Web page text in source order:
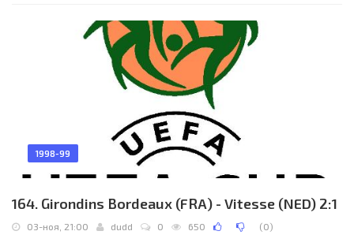
Franck Gava (David Trezeguet 69), Muhamed
1998-99
164. Girondins Bordeaux (FRA) - Vitesse (NED) 2:1
03-ноя, 21:00 dudd 0 650 (0)